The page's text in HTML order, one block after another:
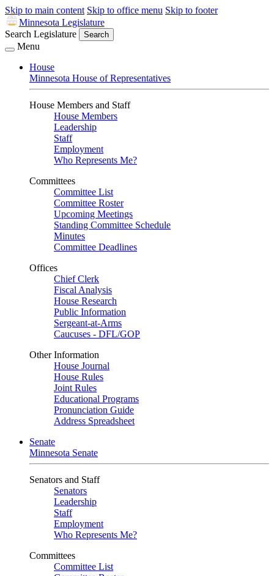
Skip to main content Skip to office menu Skip to footer
Minnesota Legislature
Search Legislature
Search
Menu
House
Minnesota House of Representatives
House Members and Staff
House Members
Leadership
Staff
Employment
Who Represents Me?
Committees
Committee List
Committee Roster
Upcoming Meetings
Standing Committee Schedule
Minutes
Committee Deadlines
Offices
Chief Clerk
Fiscal Analysis
House Research
Public Information
Sergeant-at-Arms
Caucuses - DFL/GOP
Other Information
House Journal
House Rules
Joint Rules
Educational Programs
Pronunciation Guide
Address Spreadsheet
Senate
Minnesota Senate
Senators and Staff
Senators
Leadership
Staff
Employment
Who Represents Me?
Committees
Committee List